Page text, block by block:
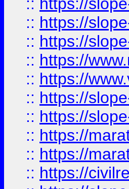
:: https://
:: https://
:: https://
:: https://
:: https://
:: https://
:: https://
:: https://
:: https://